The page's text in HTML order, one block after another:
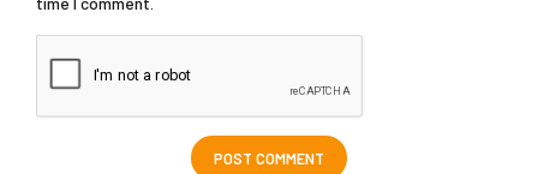
POST COMMENT